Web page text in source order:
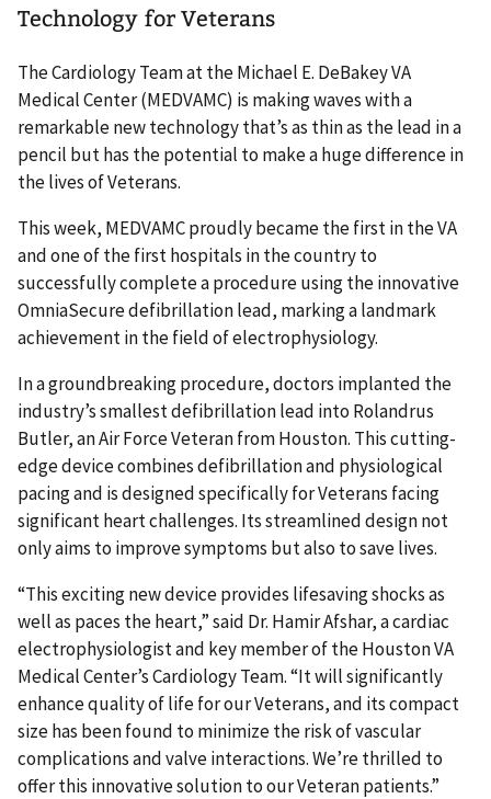
Technology for Veterans
The Cardiology Team at the Michael E. DeBakey VA
Medical Center (MEDVAMC) is making waves with a
remarkable new technology that’s as thin as the lead in a
pencil but has the potential to make a huge difference in
the lives of Veterans.
This week, MEDVAMC proudly became the first in the VA
and one of the first hospitals in the country to
successfully complete a procedure using the innovative
OmniaSecure defibrillation lead, marking a landmark
achievement in the field of electrophysiology.
In a groundbreaking procedure, doctors implanted the
industry’s smallest defibrillation lead into Rolandrus
Butler, an Air Force Veteran from Houston. This cutting-
edge device combines defibrillation and physiological
pacing and is designed specifically for Veterans facing
significant heart challenges. Its streamlined design not
only aims to improve symptoms but also to save lives.
“This exciting new device provides lifesaving shocks as
well as paces the heart,” said Dr. Hamir Afshar, a cardiac
electrophysiologist and key member of the Houston VA
Medical Center’s Cardiology Team. “It will significantly
enhance quality of life for our Veterans, and its compact
size has been found to minimize the risk of vascular
complications and valve interactions. We’re thrilled to
offer this innovative solution to our Veteran patients.”